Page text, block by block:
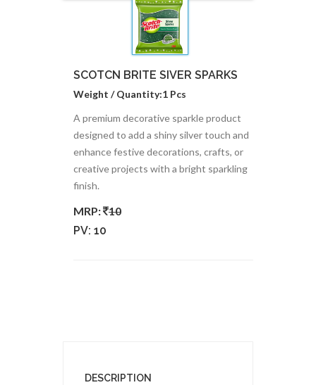
SCOTCN BRITE SIVER SPARKS
Weight / Quantity:1 Pcs
A premium decorative sparkle product
designed to add a shiny silver touch and
enhance festive decorations, crafts, or
creative projects with a bright sparkling
finish.
MRP: 10
PV: 10
DESCRIPTION